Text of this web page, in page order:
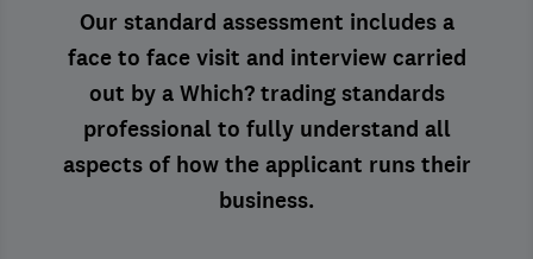
Our standard assessment includes a
face to face visit and interview carried
out by a Which? trading standards
professional to fully understand all
aspects of how the applicant runs their
business.